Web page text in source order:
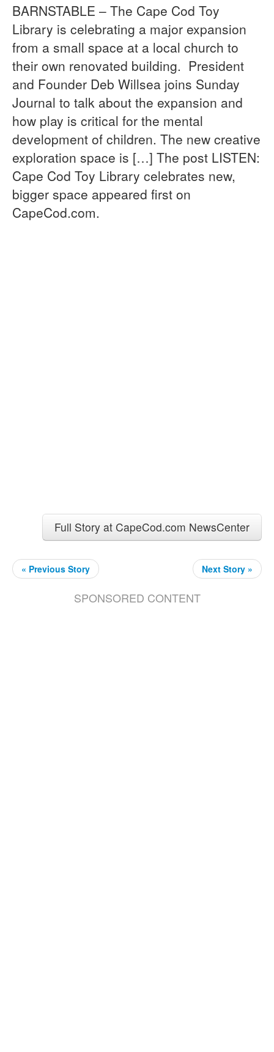
BARNSTABLE – The Cape Cod Toy
Library is celebrating a major expansion
from a small space at a local church to
their own renovated building. President
and Founder Deb Willsea joins Sunday
Journal to talk about the expansion and
how play is critical for the mental
development of children. The new creative
exploration space is […] The post LISTEN:
Cape Cod Toy Library celebrates new,
bigger space appeared first on
CapeCod.com.
Full Story at CapeCod.com NewsCenter
« Previous Story Next Story »
SPONSORED CONTENT